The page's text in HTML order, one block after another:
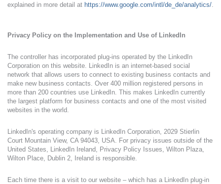
explained in more detail at https://www.google.com/intl/de_de/analytics/.
Privacy Policy on the Implementation and Use of LinkedIn
The controller has incorporated plug-ins operated by the LinkedIn
Corporation on this website. LinkedIn is an internet-based social
network that allows users to connect to existing business contacts and
make new business contacts. Over 400 million registered persons in
more than 200 countries use LinkedIn. This makes LinkedIn currently
the largest platform for business contacts and one of the most visited
websites in the world.
LinkedIn's operating company is LinkedIn Corporation, 2029 Stierlin
Court Mountain View, CA 94043, USA. For privacy issues outside of the
United States, LinkedIn Ireland, Privacy Policy Issues, Wilton Plaza,
Wilton Place, Dublin 2, Ireland is responsible.
Each time there is a visit to our website – which has a LinkedIn plug-in